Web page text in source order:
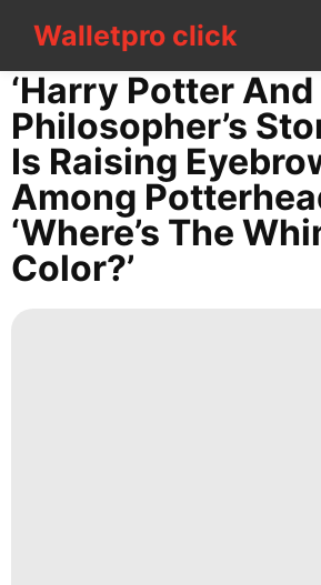
Walletpro clickWalletpro
CONTACT
US
World
Investment
Loans&Mortgages
‘Harry Potter
Philosopher’s
Is Raising
Among
‘Where’s The
Color?’